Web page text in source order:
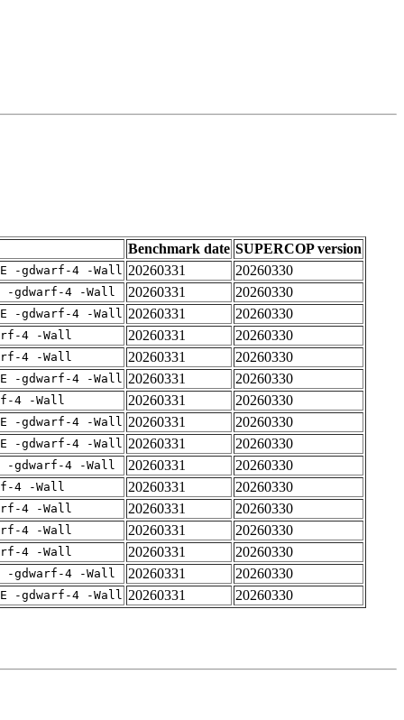
Benchmark date SUPERCOP version
-gdwarf-4 -Wall 20260331
20260330
-gdwarf-4 -Wall 20260331
20260330
-gdwarf-4 -Wall 20260331
20260330
4 -Wall 20260331
20260330
4 -Wall 20260331
20260330
-gdwarf-4 -Wall 20260331
20260330
4 -Wall 20260331
20260330
-gdwarf-4 -Wall 20260331
20260330
-gdwarf-4 -Wall 20260331
20260330
-gdwarf-4 -Wall 20260331
20260330
4 -Wall 20260331
20260330
4 -Wall 20260331
20260330
4 -Wall 20260331
20260330
4 -Wall 20260331
20260330
-gdwarf-4 -Wall 20260331
20260330
-gdwarf-4 -Wall 20260331 20260330